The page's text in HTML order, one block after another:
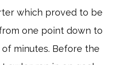
which proved to be
one point down to
minutes. Before the